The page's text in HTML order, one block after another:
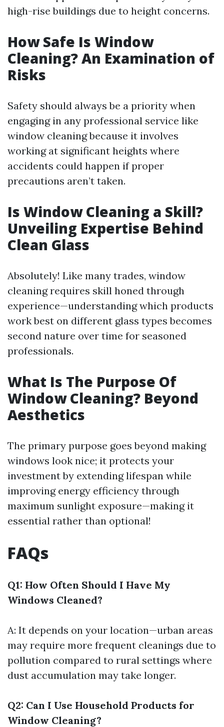
high-rise buildings due to height concerns.
How Safe Is Window
Cleaning? An Examination of
Risks
Safety should always be a priority when
engaging in any professional service like
window cleaning because it involves
working at significant heights where
accidents could happen if proper
precautions aren’t taken.
Is Window Cleaning a Skill?
Unveiling Expertise Behind
Clean Glass
Absolutely! Like many trades, window
cleaning requires skill honed through
experience—understanding which products
work best on different glass types becomes
second nature over time for seasoned
professionals.
What Is The Purpose Of
Window Cleaning? Beyond
Aesthetics
The primary purpose goes beyond making
windows look nice; it protects your
investment by extending lifespan while
improving energy efficiency through
maximum sunlight exposure—making it
essential rather than optional!
FAQs
Q1: How Often Should I Have My
Windows Cleaned?
A: It depends on your location—urban areas
may require more frequent cleanings due to
pollution compared to rural settings where
dust accumulation may take longer.
Q2: Can I Use Household Products for
Window Cleaning?